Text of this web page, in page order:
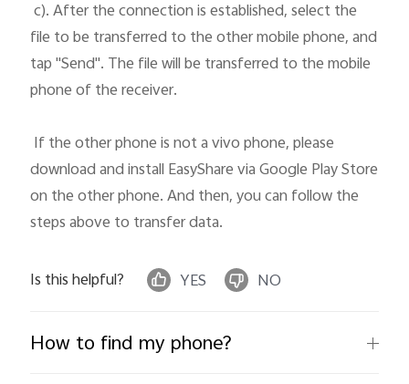
c). After the connection is established, select the
file to be transferred to the other mobile phone, and
tap "Send". The file will be transferred to the mobile
phone of the receiver.
download and install EasyShare via Google Play Store
on the other phone. And then, you can follow the
steps above to transfer data.
Is this helpful? YES NO
How to find my phone?